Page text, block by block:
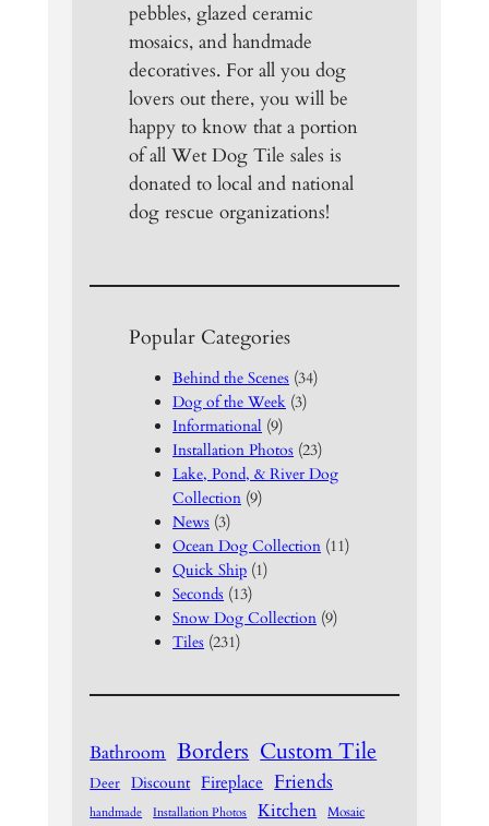
pebbles, glazed ceramic
mosaics, and handmade
decoratives. For all you dog
lovers out there, you will be
happy to know that a portion
of all Wet Dog Tile sales is
donated to local and national
dog rescue organizations!
Popular Categories
Behind the Scenes (34)
Dog of the Week (3)
Informational (9)
Installation Photos (23)
Lake, Pond, & River Dog
Collection (9)
News (3)
Ocean Dog Collection (11)
Quick Ship (1)
Seconds (13)
Snow Dog Collection (9)
Tiles (231)
Bathroom Borders Custom Tile
Deer Discount Fireplace Friends
handmade Installation Photos Kitchen Mosaic